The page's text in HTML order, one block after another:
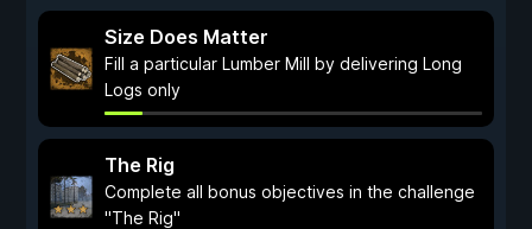
Size Does Matter
Fill a particular Lumber Mill by delivering Long
Logs only
The Rig
Complete all bonus objectives in the challenge
"The Rig"